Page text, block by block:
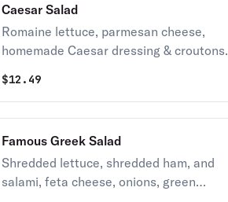
Caesar Salad
Romaine lettuce, parmesan cheese,
homemade Caesar dressing & croutons.
$12.49
Famous Greek Salad
Shredded lettuce, shredded ham, and
salami, feta cheese, onions, green